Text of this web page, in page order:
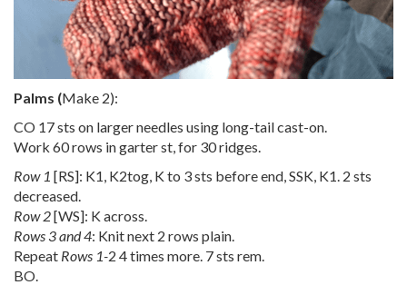
Palms (Make 2):
CO 17 sts on larger needles using long-tail cast-on.
Work 60 rows in garter st, for 30 ridges.
Row 1 [RS]: K1, K2tog, K to 3 sts before end, SSK, K1. 2 sts
decreased.
Row 2[WS]: K across.
Rows 3 and 4: Knit next 2 rows plain.
Repeat Rows 1-2 4 times more. 7 sts rem.
BO.